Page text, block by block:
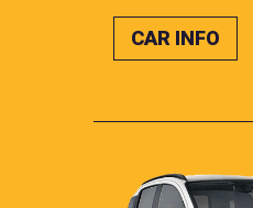
CAR INFO